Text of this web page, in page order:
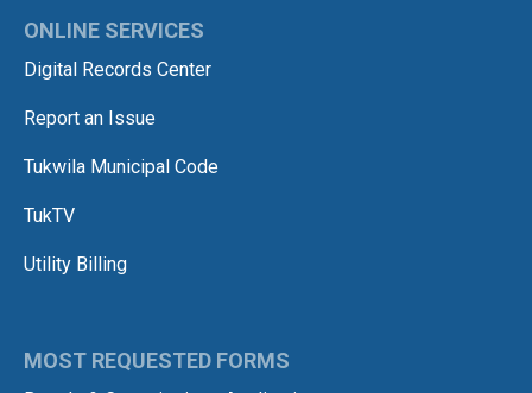
ONLINE SERVICES
Digital Records Center
Report an Issue
Tukwila Municipal Code
TukTV
Utility Billing
MOST REQUESTED FORMS